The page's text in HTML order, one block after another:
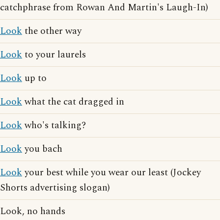
catchphrase from Rowan And Martin's Laugh-In)
Lookthe other way
Lookto your laurels
Look up to
Lookwhat the cat dragged in
Lookwho's talking?
Lookyou bach
Lookyour best while you wear our least (Jockey
Shorts advertising slogan)
Look, no hands